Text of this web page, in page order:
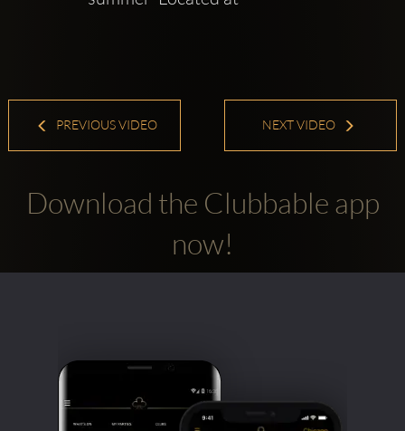
PREVIOUS VIDEO NEXT VIDEO
Download the Clubbable app
now!